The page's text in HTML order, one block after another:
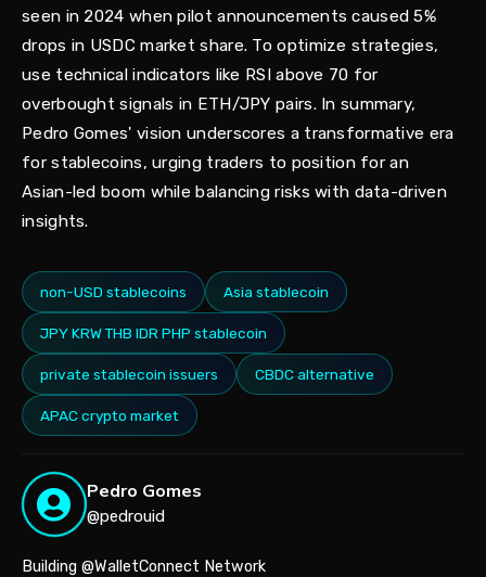
seen in 2024 when pilot announcements caused 5%
drops in USDC market share. To optimize strategies,
use technical indicators like RSI above 70 for
overbought signals in ETH/JPY pairs. In summary,
Pedro Gomes' vision underscores a transformative era
for stablecoins, urging traders to position for an
Asian-led boom while balancing risks with data-driven
insights.
non-USD stablecoins Asia stablecoin
JPY KRW THB IDR PHP stablecoin
private stablecoin issuers CBDC alternative
APAC crypto market
Pedro Gomes
@pedrouid
Building @WalletConnect Network